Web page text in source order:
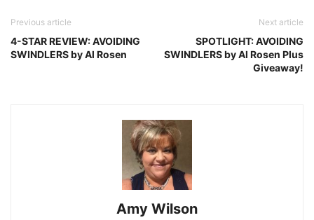
Previous article
4-STAR REVIEW: AVOIDING
SWINDLERS by Al Rosen
Next article
SPOTLIGHT: AVOIDING
SWINDLERS by Al Rosen Plus
Giveaway!
Amy Wilson